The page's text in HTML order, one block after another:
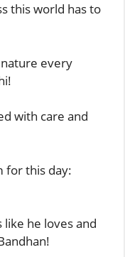
this world has to
every
with care and
for this day:
he loves and